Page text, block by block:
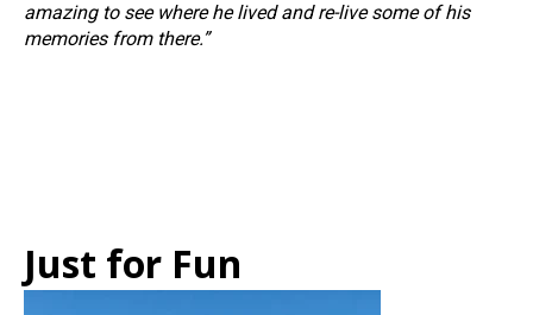
amazing to see where he lived and re-live some of his
memories from there.”
Just for Fun